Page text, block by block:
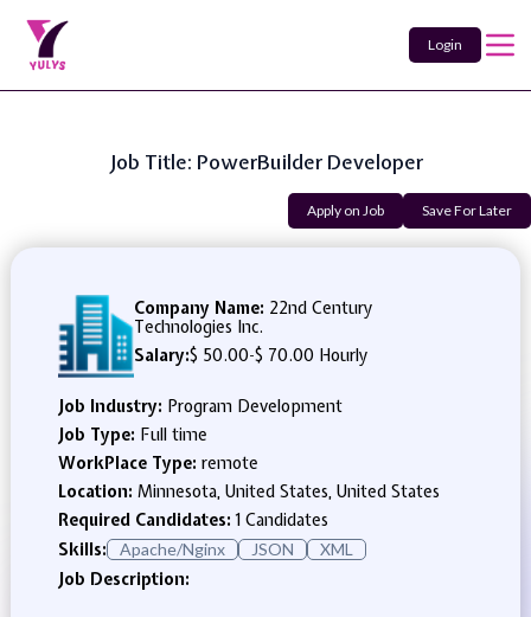
Login
Job Title: PowerBuilder Developer
Apply on Job Save For Later
Company Name: 22nd Century
Technologies Inc.
Salary:$ 50.00-$ 70.00 Hourly
Job Industry: Program Development
Job Type: Full time
WorkPlace Type: remote
Location: Minnesota, United States, United States
Required Candidates:1 Candidates
Skills:
Apache/Nginx JSON XML
Job Description: